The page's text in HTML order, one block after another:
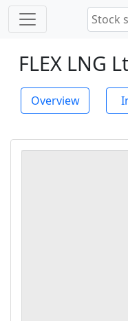
FLEX LNG
Overview